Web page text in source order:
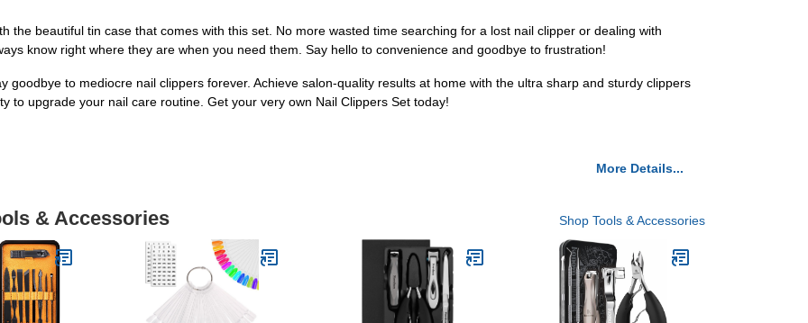
the beautiful tin case that comes with this set. No more wasted time searching for a lost nail clipper or dealing with
know right where they are when you need them. Say hello to convenience and goodbye to frustration!
goodbye to mediocre nail clippers forever. Achieve salon-quality results at home with the ultra sharp and sturdy clippers
to upgrade your nail care routine. Get your very own Nail Clippers Set today!
More Details...
& Accessories Shop Tools & Accessories